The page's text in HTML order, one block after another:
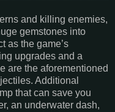
and killing enemies,
gemstones into
as the game’s
upgrades and a
are the aforementioned
Additional
that can save you
an underwater dash,